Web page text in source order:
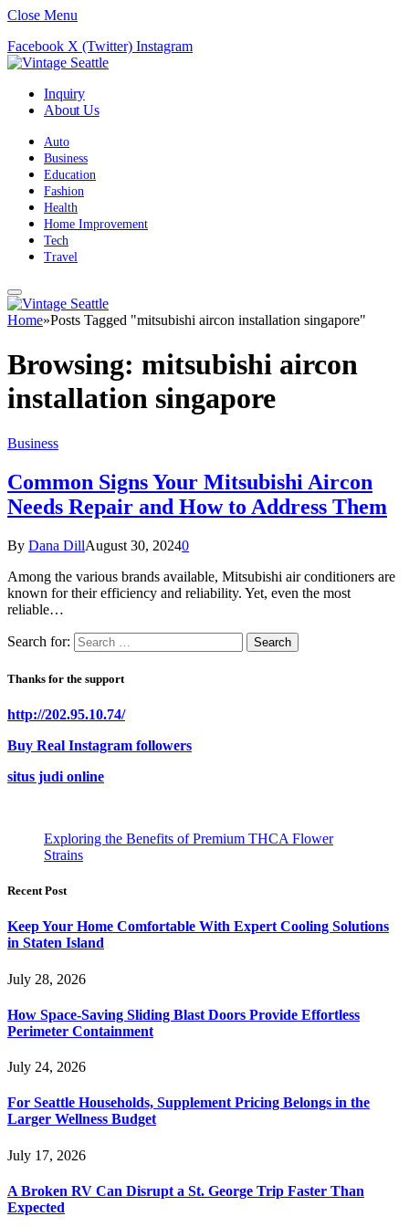
Close Menu
Facebook X (Twitter) Instagram
Inquiry
About Us
Auto
Business
Education
Fashion
Health
Home Improvement
Tech
Travel
Home»Posts Tagged "mitsubishi aircon installation singapore"
Browsing: mitsubishi aircon
installation singapore
Business
Common Signs Your Mitsubishi Aircon
Needs Repair and How to Address Them
By Dana DillAugust 30, 20240
Among the various brands available, Mitsubishi air conditioners are
known for their efficiency and reliability. Yet, even the most
reliable…
Search for:
Thanks for the support
http://202.95.10.74/
Buy Real Instagram followers
situs judi online
Exploring the Benefits of Premium THCA Flower
Strains
Recent Post
Keep Your Home Comfortable With Expert Cooling Solutions
in Staten Island
July 28, 2026
How Space-Saving Sliding Blast Doors Provide Effortless
Perimeter Containment
July 24, 2026
For Seattle Households, Supplement Pricing Belongs in the
Larger Wellness Budget
July 17, 2026
A Broken RV Can Disrupt a St. George Trip Faster Than
Expected